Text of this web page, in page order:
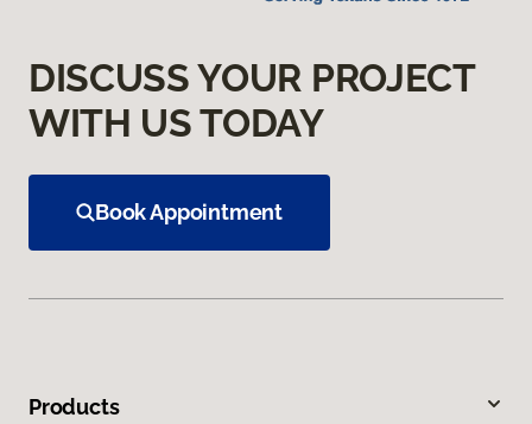
DISCUSS YOUR PROJECT
WITH US TODAY
Book Appointment
Products